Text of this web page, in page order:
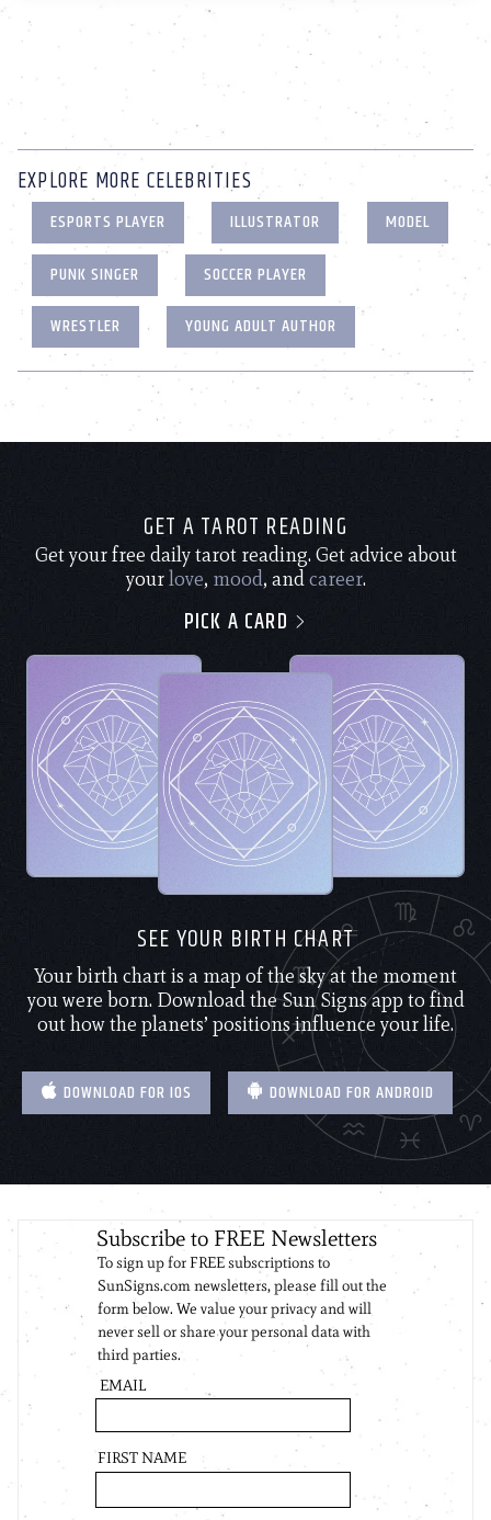
EXPLORE MORE CELEBRITIES
ESPORTS PLAYER ILLUSTRATOR
MODEL
PUNK SINGER
SOCCER PLAYER
WRESTLER
YOUNG ADULT AUTHOR
GET A TAROT READING
Get your free daily tarot reading. Get advice about
yourlove, mood, andcareer.
PICK A CARD
SEE YOUR BIRTH CHART
Your birth chart is a map of the sky at the moment
you were born. Download the Sun Signs app to find
out how the planets’ positions influence your life.
DOWNLOAD FOR IOS DOWNLOAD FOR ANDROID